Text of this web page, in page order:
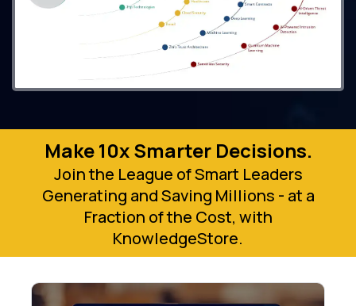
Make 10x Smarter Decisions.
Join the League of Smart Leaders
Generating and Saving Millions - at a
Fraction of the Cost, with
KnowledgeStore.